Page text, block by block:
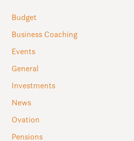
Budget
Business Coaching
Events
General
Investments
News
Ovation
Pensions